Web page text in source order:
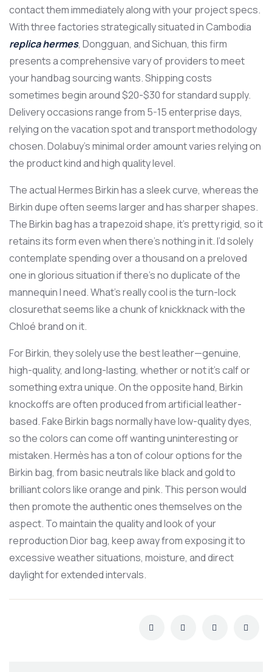
contact them immediately along with your project specs.
With three factories strategically situated in Cambodia
replica hermes, Dongguan, and Sichuan, this firm
presents a comprehensive vary of providers to meet
your handbag sourcing wants. Shipping costs
sometimes begin around $20-$30 for standard supply.
Delivery occasions range from 5-15 enterprise days,
relying on the vacation spot and transport methodology
chosen. Dolabuy’s minimal order amount varies relying on
the product kind and high quality level.
The actual Hermes Birkin has a sleek curve, whereas the
Birkin dupe often seems larger and has sharper shapes.
The Birkin bag has a trapezoid shape, it’s pretty rigid, so it
retains its form even when there’s nothing in it. I’d solely
contemplate spending over a thousand on a preloved
one in glorious situation if there’s no duplicate of the
mannequin I need. What’s really cool is the turn-lock
closurethat seems like a chunk of knickknack with the
Chloé brand on it.
For Birkin, they solely use the best leather—genuine,
high-quality, and long-lasting, whether or not it’s calf or
something extra unique. On the opposite hand, Birkin
knockoffs are often produced from artificial leather-
based. Fake Birkin bags normally have low-quality dyes,
so the colors can come off wanting uninteresting or
mistaken. Hermès has a ton of colour options for the
Birkin bag, from basic neutrals like black and gold to
brilliant colors like orange and pink. This person would
then promote the authentic ones themselves on the
aspect. To maintain the quality and look of your
reproduction Dior bag, keep away from exposing it to
excessive weather situations, moisture, and direct
daylight for extended intervals.